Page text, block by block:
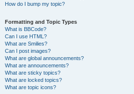
How do I bump my topic?
Formatting and Topic Types
What is BBCode?
Can I use HTML?
What are Smilies?
Can I post images?
What are global announcements?
What are announcements?
What are sticky topics?
What are locked topics?
What are topic icons?